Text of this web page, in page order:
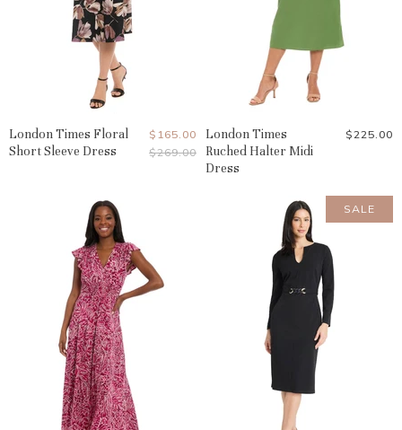
London Times Floral
Short Sleeve Dress
Current
Price
$165.00
Original
$269.00
London Times
Ruched Halter Midi
Dress
$225.00
SALE